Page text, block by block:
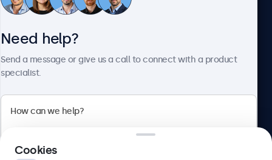
Beetronics
Need help?
Send a message or give us a call to connect with a product
specialist.
Cookies